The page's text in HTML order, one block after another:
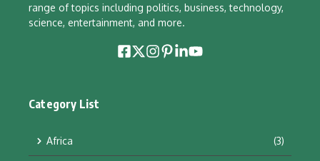
range of topics including politics, business, technology,
science, entertainment, and more.
Category List
Africa (3)